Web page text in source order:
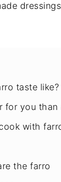
taste like?
for you than
with
the farro